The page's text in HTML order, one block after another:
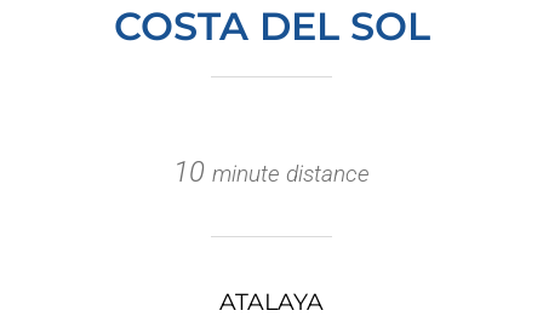
COSTA DEL SOL
10 minute distance
ATALAYA